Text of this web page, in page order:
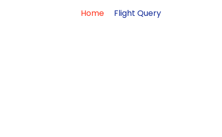
Home Flight Query